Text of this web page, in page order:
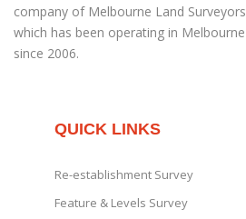
company of Melbourne Land Surveyors
which has been operating in Melbourne
since 2006.
QUICK LINKS
Re-establishment Survey
Feature & Levels Survey